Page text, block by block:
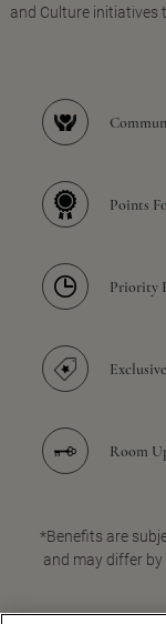
and Culture initiatives
Points
Priority
Room
*Benefits are
and may differ by